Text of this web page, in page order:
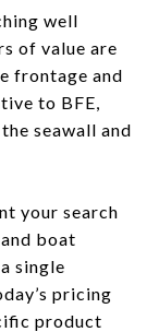
well
of value are
frontage and
to BFE,
seawall and
your search
boat
single
pricing
product